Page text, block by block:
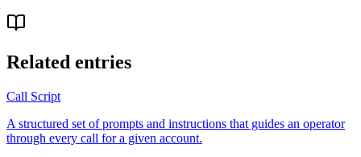
Related entries
Call Script
A structured set of prompts and instructions that guides an operator
through every call for a given account.